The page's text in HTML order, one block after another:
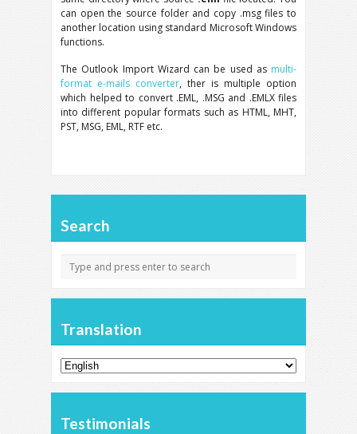
can open the source folder and copy .msg files to
another location using standard Microsoft Windows
functions.
The Outlook Import Wizard can be used as multi-
format e-mails converter, ther is multiple option
which helped to convert .EML, .MSG and .EMLX files
into different popular formats such as HTML, MHT,
PST, MSG, EML, RTF etc.
Search
Translation
Testimonials